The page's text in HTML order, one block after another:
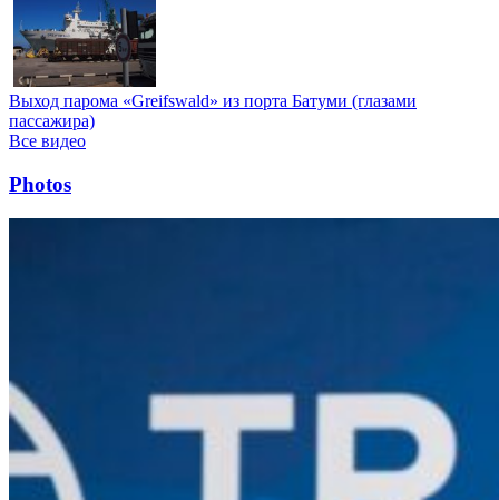
Выход парома «Greifswald» из порта Батуми (глазами
пассажира)
Все видео
Photos